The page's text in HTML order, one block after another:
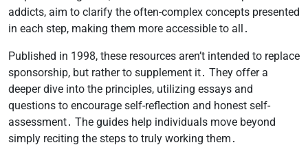
addicts, aim to clarify the often-complex concepts presented
in each step, making them more accessible to all․
Published in 1998, these resources aren’t intended to replace
sponsorship, but rather to supplement it․ They offer a
deeper dive into the principles, utilizing essays and
questions to encourage self-reflection and honest self-
assessment․ The guides help individuals move beyond
simply reciting the steps to truly working them․